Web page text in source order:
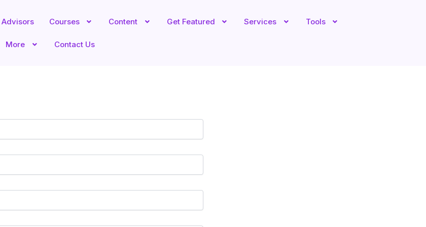
Advisors Courses Content Get Featured Services Tools
More Contact Us